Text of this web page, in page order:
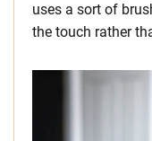
uses a sort of
the touch rather